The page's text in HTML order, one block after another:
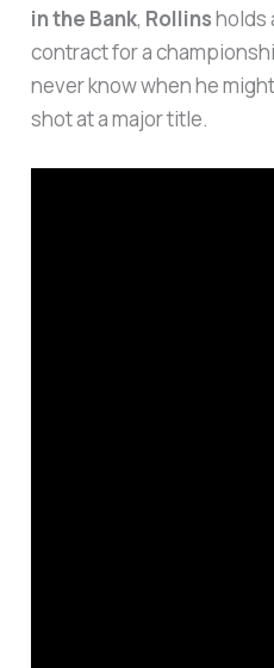
in the Bank, Rollinsholds
contract for a
never know when he
shot at a major title.